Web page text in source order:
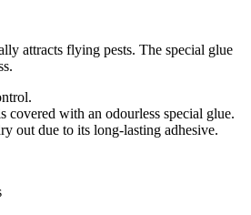
attracts flying pests. The special glue
covered with an odourless special glue.
out due to its long-lasting adhesive.